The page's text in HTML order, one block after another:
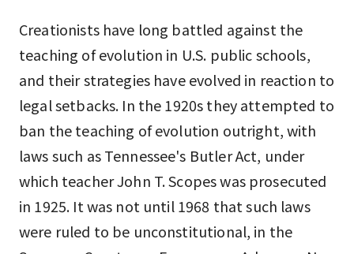
Creationists have long battled against the
teaching of evolution in U.S. public schools,
and their strategies have evolved in reaction to
legal setbacks. In the 1920s they attempted to
ban the teaching of evolution outright, with
laws such as Tennessee's Butler Act, under
which teacher John T. Scopes was prosecuted
in 1925. It was not until 1968 that such laws
were ruled to be unconstitutional, in the